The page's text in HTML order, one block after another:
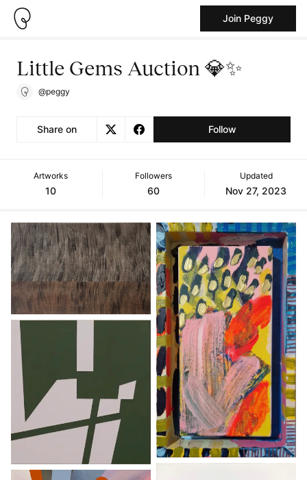
Join Peggy
Little Gems Auction 💎✨
@peggy
Share on Follow
Artworks
10
Followers
60
Updated
Nov 27, 2023